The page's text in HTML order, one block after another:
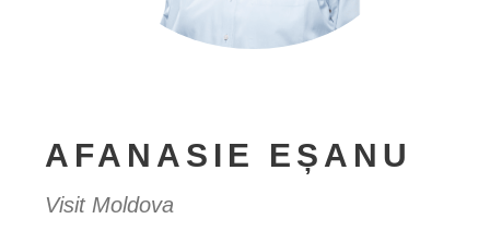
AFANASIE EȘANU
Visit Moldova